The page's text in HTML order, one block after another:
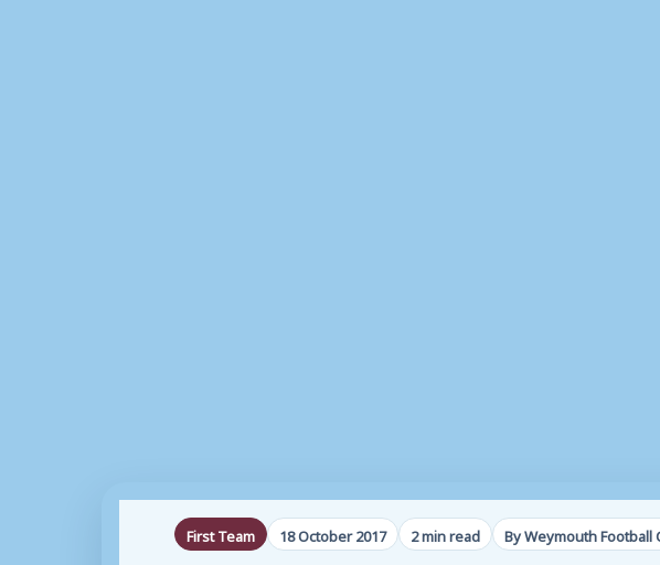
First Team 18 October 2017 2 min read By Weymouth Football